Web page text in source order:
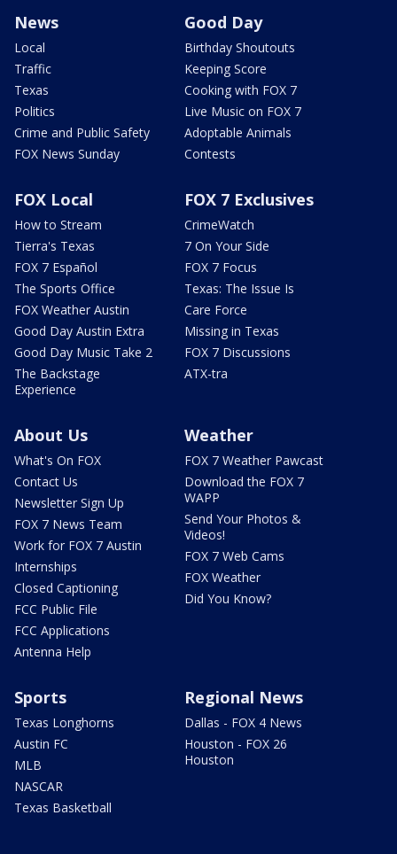
News
Local
Traffic
Texas
Politics
Crime and Public Safety
FOX News Sunday
Good Day
Birthday Shoutouts
Keeping Score
Cooking with FOX 7
Live Music on FOX 7
Adoptable Animals
Contests
FOX Local
How to Stream
Tierra's Texas
FOX 7 Español
The Sports Office
FOX Weather Austin
Good Day Austin Extra
Good Day Music Take 2
The Backstage
Experience
FOX 7 Exclusives
CrimeWatch
7 On Your Side
FOX 7 Focus
Texas: The Issue Is
Care Force
Missing in Texas
FOX 7 Discussions
ATX-tra
About Us
What's On FOX
Contact Us
Newsletter Sign Up
FOX 7 News Team
Work for FOX 7 Austin
Internships
Closed Captioning
FCC Public File
FCC Applications
Antenna Help
Weather
FOX 7 Weather Pawcast
Download the FOX 7
WAPP
Send Your Photos &
Videos!
FOX 7 Web Cams
FOX Weather
Did You Know?
Sports
Texas Longhorns
Austin FC
MLB
NASCAR
Texas Basketball
Regional News
Dallas - FOX 4 News
Houston - FOX 26
Houston